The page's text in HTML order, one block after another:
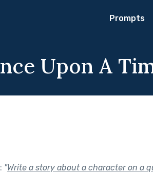
Prompts
Upon A
"Write a story about a character on a